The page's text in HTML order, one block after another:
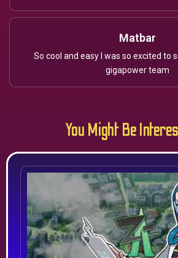
Matbar
So cool and easy I was so excited to
gigapower team
You Might Be